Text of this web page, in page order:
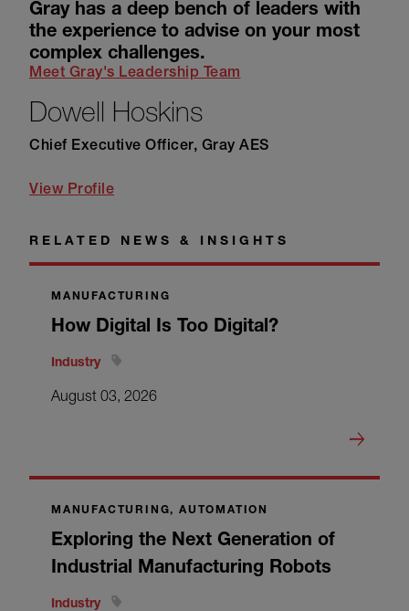
Gray has a deep bench of leaders with
the experience to advise on your most
complex challenges.
Meet Gray's Leadership Team
Dowell Hoskins
Chief Executive Officer, Gray AES
View Profile
RELATED NEWS & INSIGHTS
MANUFACTURING
How Digital Is Too Digital?
Industry
August 03, 2026
MANUFACTURING, AUTOMATION
Exploring the Next Generation of
Industrial Manufacturing Robots
Industry